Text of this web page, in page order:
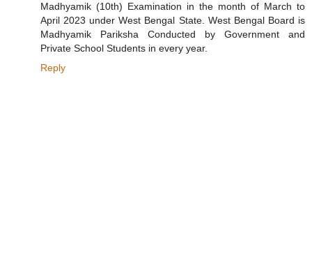
Madhyamik (10th) Examination in the month of March to
April 2023 under West Bengal State. West Bengal Board is
Madhyamik Pariksha Conducted by Government and
Private School Students in every year.
Reply